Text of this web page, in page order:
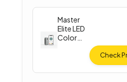
Master
Elite LED
Color
Check